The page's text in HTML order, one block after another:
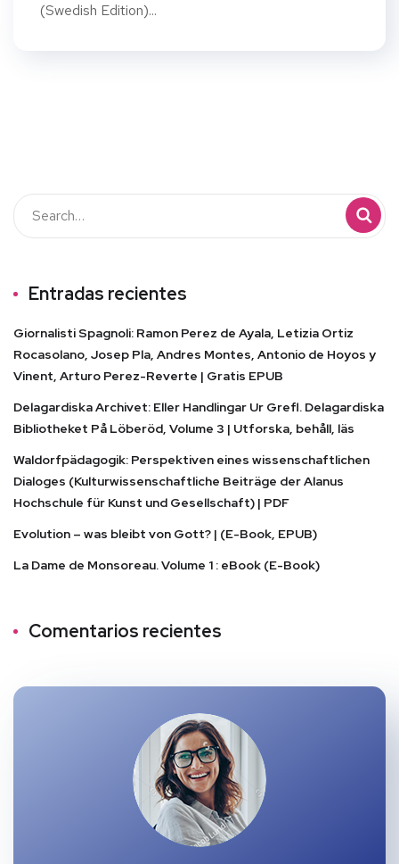
(Swedish Edition)...
Entradas recientes
Giornalisti Spagnoli: Ramon Perez de Ayala, Letizia Ortiz
Rocasolano, Josep Pla, Andres Montes, Antonio de Hoyos y
Vinent, Arturo Perez-Reverte | Gratis EPUB
Delagardiska Archivet: Eller Handlingar Ur Grefl. Delagardiska
Bibliotheket På Löberöd, Volume 3 | Utforska, behåll, läs
Waldorfpädagogik: Perspektiven eines wissenschaftlichen
Dialoges (Kulturwissenschaftliche Beiträge der Alanus
Hochschule für Kunst und Gesellschaft) | PDF
Evolution – was bleibt von Gott? | (E-Book, EPUB)
La Dame de Monsoreau. Volume 1 : eBook (E-Book)
Comentarios recientes